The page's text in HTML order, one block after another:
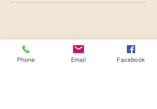
Phone Email Facebook